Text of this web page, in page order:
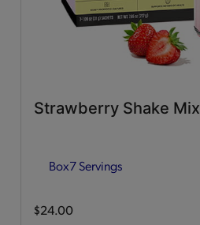
Strawberry Shake Mix
Box7 Servings
$24.00